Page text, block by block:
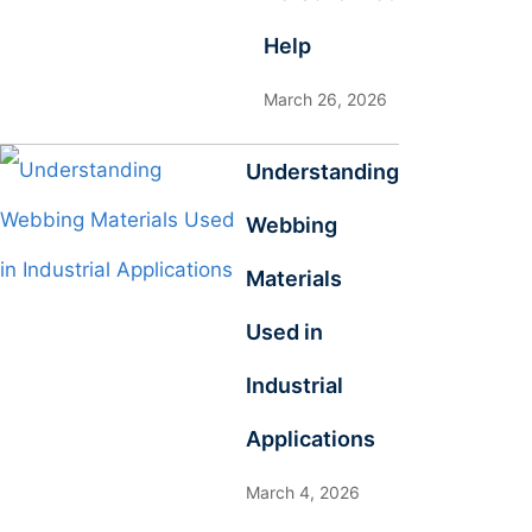
Help
March 26, 2026
Understanding
Webbing
Materials
Used in
Industrial
Applications
March 4, 2026